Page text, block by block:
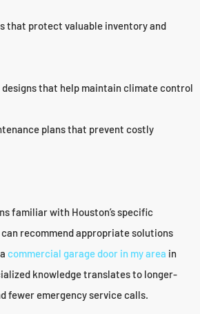
that protect valuable inventory and
that help maintain climate control
plans that prevent costly
familiar with Houston’s specific
recommend appropriate solutions
commercial garage door in my area in
knowledge translates to longer-
fewer emergency service calls.